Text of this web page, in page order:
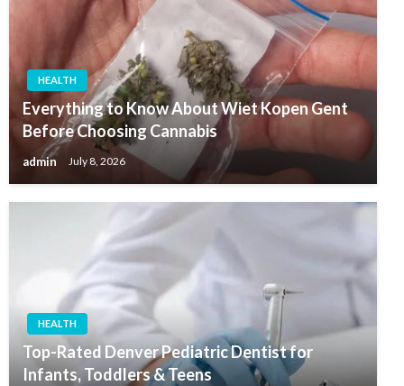
HEALTH
Everything to Know About Wiet Kopen Gent
Before Choosing Cannabis
admin July 8, 2026
HEALTH
Top-Rated Denver Pediatric Dentist for
Infants, Toddlers & Teens